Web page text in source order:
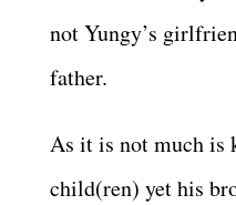
not Yungy’s
father.
As it is not much is
child(ren) yet his